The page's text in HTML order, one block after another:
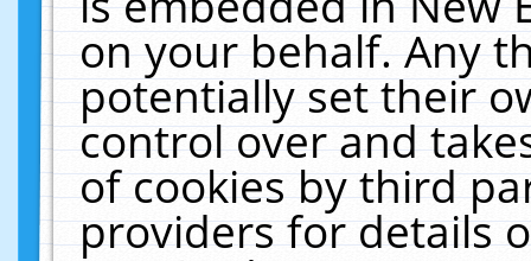
on your behalf. Any
potentially set their
control over and
of cookies by third
providers for details